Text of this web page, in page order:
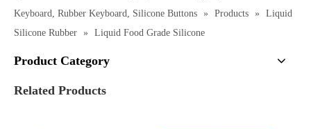
Keyboard, Rubber Keyboard, Silicone Buttons » Products »
Liquid
Silicone Rubber » Liquid Food Grade Silicone
Product Category
Related Products